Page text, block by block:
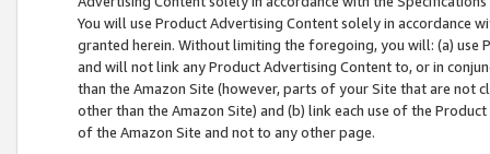
You will use Product Advertising Content solely in accordance
granted herein. Without limiting the foregoing, you will: (a) use
and will not link any Product Advertising Content to, or in
than the Amazon Site (however, parts of your Site that are not
other than the Amazon Site) and (b) link each use of the
of the Amazon Site and not to any other page.